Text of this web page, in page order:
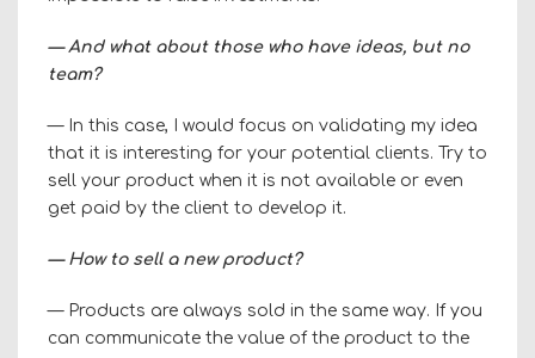
— And what about those who have ideas, but no
team?
— In this case, I would focus on validating my idea
that it is interesting for your potential clients. Try to
sell your product when it is not available or even
get paid by the client to develop it.
— How to sell a new product?
— Products are always sold in the same way. If you
can communicate the value of the product to the